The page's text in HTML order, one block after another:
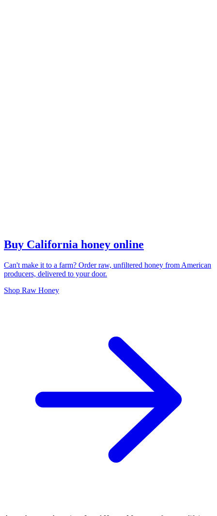
Buy California honey online
Can't make it to a farm? Order raw, unfiltered honey from American
producers, delivered to your door.
Shop Raw Honey